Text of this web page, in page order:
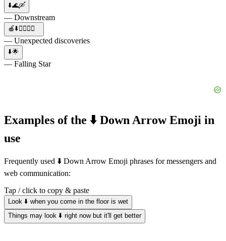
⬇️🌊🛶
— Downstream
🍎⬇️😵‍💫🤔📝
— Unexpected discoveries
⬇️🌟
— Falling Star
Examples of the ⬇️ Down Arrow Emoji in
use
Frequently used ⬇️ Down Arrow Emoji phrases for messengers and
web communication:
Tap / click to copy & paste
Look ⬇️ when you come in the floor is wet
Things may look ⬇️ right now but it'll get better